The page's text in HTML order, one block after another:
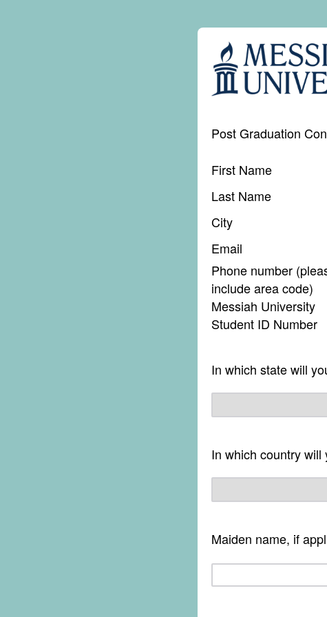
Post Graduation
First Name
Last Name
City
Email
Phone number
include area code)
Messiah University
Student ID Number
In which state will
In which country
Maiden name, if